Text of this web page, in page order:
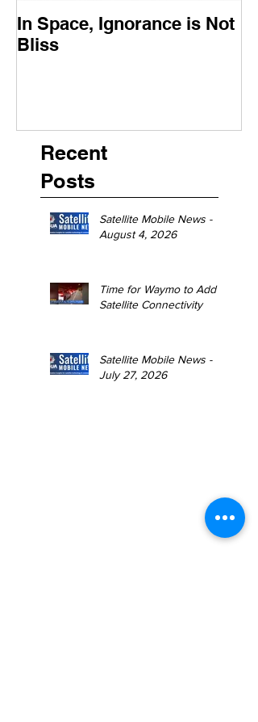
In Space, Ignorance is Not
Bliss
Recent
Posts
Satellite Mobile News -
August 4, 2026
Time for Waymo to Add
Satellite Connectivity
Satellite Mobile News -
July 27, 2026